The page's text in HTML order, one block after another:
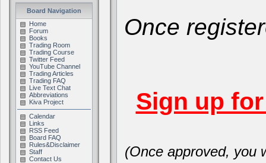
Board Navigation
Home
Forum
Books
Trading Room
Trading Course
Twitter Feed
YouTube Channel
Trading Articles
Trading FAQ
Live Text Chat
Abbreviations
Kiva Project
Calendar
Links
RSS Feed
Board FAQ
Rules&Disclaimer
Staff
Contact Us
Once
Sign up
(Once approved, you